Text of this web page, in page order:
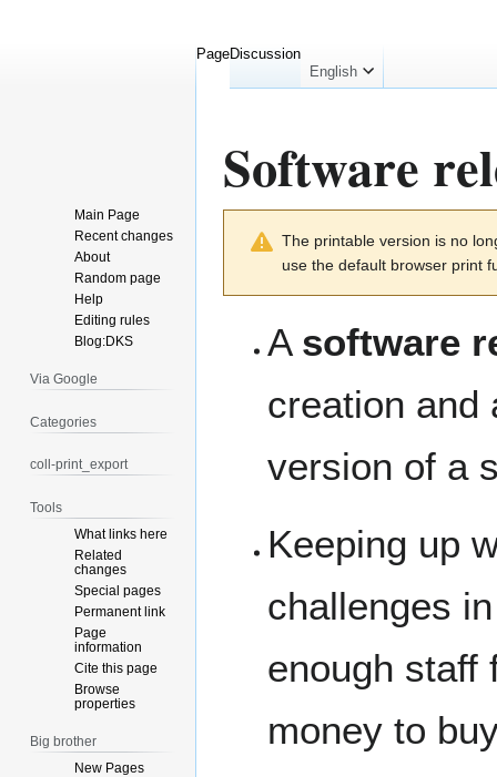
Software
navigation
The printable version is no
use the default browser print
A software
creation and
version of a
Keeping up
challenges
enough staff
money to
PageDiscussion
English
Main Page
Recent changes
About
Random page
Help
Editing rules
Blog:DKS
Via Google
Categories
coll-print_export
Tools
What links here
Related
changes
Special pages
Permanent link
Page
information
Cite this page
Browse
properties
Big brother
New Pages